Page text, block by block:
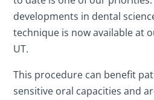
developments in dental
technique is now available at
UT.
This procedure can benefit
sensitive oral capacities and